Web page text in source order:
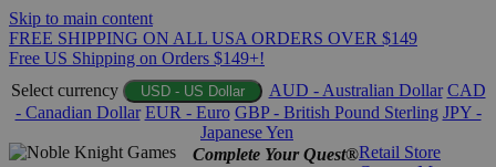
Skip to main content
FREE SHIPPING ON ALL USA ORDERS OVER $149
Free US Shipping on Orders $149+!
Select currency
USD - US Dollar AUD - Australian Dollar CAD
- Canadian Dollar EUR - Euro GBP - British Pound Sterling JPY -
Japanese Yen
Complete Your Quest®Retail Store